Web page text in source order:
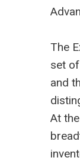
The
set
and
At